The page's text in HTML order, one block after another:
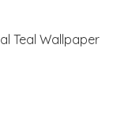
Teal Wallpaper